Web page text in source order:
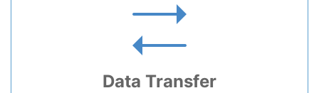
Data Transfer